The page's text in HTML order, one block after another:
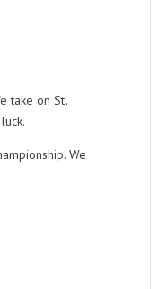
take on St.
We